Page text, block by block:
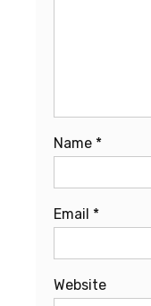
Name *
Email *
Website